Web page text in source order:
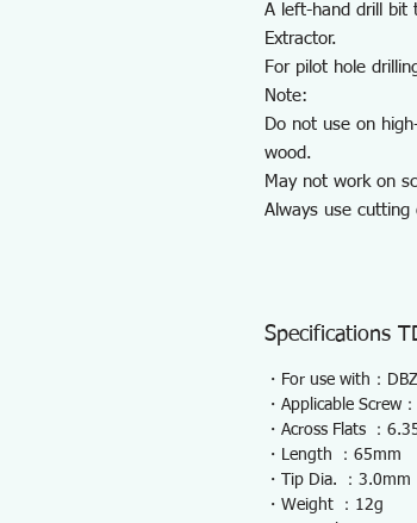
A left-hand drill bit
Extractor.
For pilot hole
Note:
Do not use on
wood.
May not work on
Always use cutting
Specifications
・For use with：
・Applicable Screw
・Across Flats ：
・Length ：65mm
・Tip Dia. ：3.0mm
・Weight ：12g